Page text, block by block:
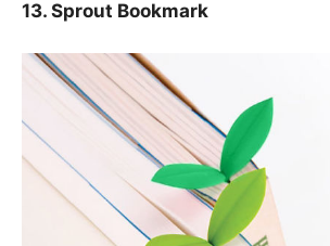
13. Sprout Bookmark